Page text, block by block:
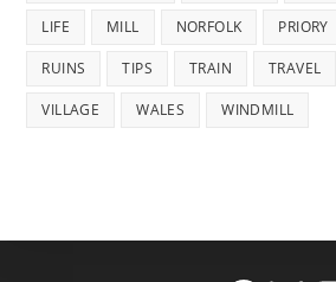
LIFE MILL NORFOLK PRIORY
RUINS TIPS TRAIN TRAVEL
VILLAGE WALES WINDMILL